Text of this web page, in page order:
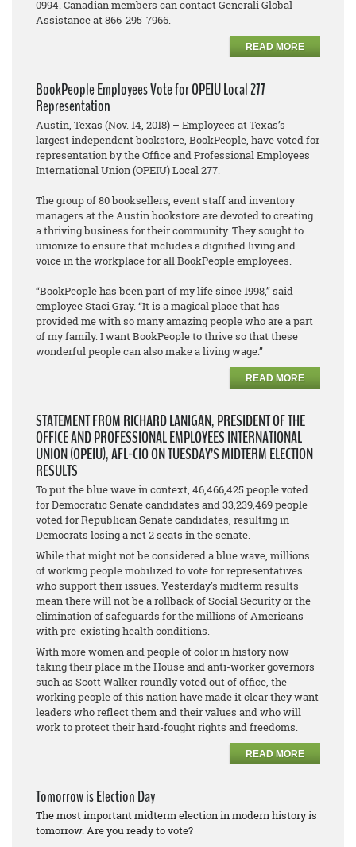
0994. Canadian members can contact Generali Global
Assistance at 866-295-7966.
READ MORE
BookPeople Employees Vote for OPEIU Local 277
Representation
Austin, Texas (Nov. 14, 2018) – Employees at Texas’s
largest independent bookstore, BookPeople, have voted for
representation by the Office and Professional Employees
International Union (OPEIU) Local 277.
The group of 80 booksellers, event staff and inventory
managers at the Austin bookstore are devoted to creating
a thriving business for their community. They sought to
unionize to ensure that includes a dignified living and
voice in the workplace for all BookPeople employees.
“BookPeople has been part of my life since 1998,” said
employee Staci Gray. “It is a magical place that has
provided me with so many amazing people who are a part
of my family. I want BookPeople to thrive so that these
wonderful people can also make a living wage.”
READ MORE
STATEMENT FROM RICHARD LANIGAN, PRESIDENT OF THE
OFFICE AND PROFESSIONAL EMPLOYEES INTERNATIONAL
UNION (OPEIU), AFL-CIO ON TUESDAY’S MIDTERM ELECTION
RESULTS
To put the blue wave in context, 46,466,425 people voted
for Democratic Senate candidates and 33,239,469 people
voted for Republican Senate candidates, resulting in
Democrats losing a net 2 seats in the senate.
While that might not be considered a blue wave, millions
of working people mobilized to vote for representatives
who support their issues. Yesterday’s midterm results
mean there will not be a rollback of Social Security or the
elimination of safeguards for the millions of Americans
with pre-existing health conditions.
With more women and people of color in history now
taking their place in the House and anti-worker governors
such as Scott Walker roundly voted out of office, the
working people of this nation have made it clear they want
leaders who reflect them and their values and who will
work to protect their hard-fought rights and freedoms.
READ MORE
Tomorrow is Election Day
The most important midterm election in modern history is
tomorrow. Are you ready to vote?